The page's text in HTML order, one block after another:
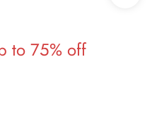
to 75% off